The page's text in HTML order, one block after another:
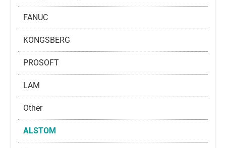
FANUC
KONGSBERG
PROSOFT
LAM
Other
ALSTOM